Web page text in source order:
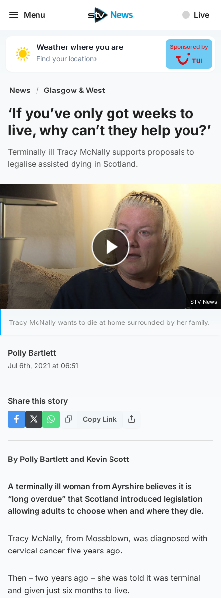
Menu Live
Weather where you are
Find your location›
Sponsored by
News / Glasgow & West
‘If you’ve only got weeks to
live, why can’t they help you?’
Terminally ill Tracy McNally supports proposals to
legalise assisted dying in Scotland.
Play Video
STV News
Tracy McNally wants to die at home surrounded by her family.
Polly Bartlett
Jul 6th, 2021 at 06:51
Share this story
Copy Link
By Polly Bartlett and Kevin Scott
A terminally ill woman from Ayrshire believes it is
“long overdue” that Scotland introduced legislation
allowing adults to choose when and where they die.
Tracy McNally, from Mossblown, was diagnosed with
cervical cancer five years ago.
Then – two years ago – she was told it was terminal
and given just six months to live.